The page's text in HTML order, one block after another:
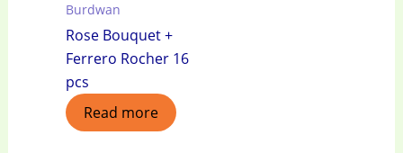
Burdwan
Rose Bouquet +
Ferrero Rocher 16
pcs
Read more